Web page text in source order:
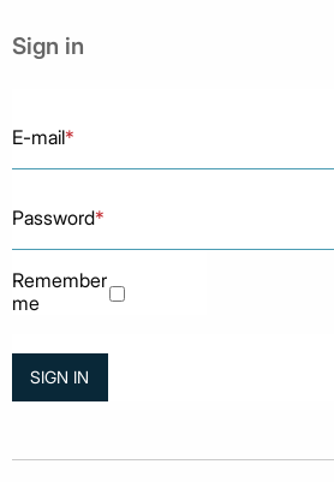
Sign in
E-mail*
Password*
Remember
me